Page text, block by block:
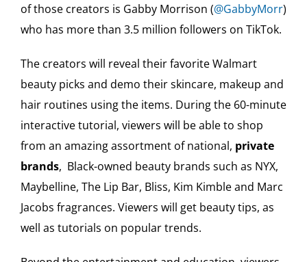
of those creators is Gabby Morrison (@GabbyMorr)
who has more than 3.5 million followers on TikTok.
The creators will reveal their favorite Walmart
beauty picks and demo their skincare, makeup and
hair routines using the items. During the 60-minute
interactive tutorial, viewers will be able to shop
from an amazing assortment of national, private
brands, Black-owned beauty brands such as NYX,
Maybelline, The Lip Bar, Bliss, Kim Kimble and Marc
Jacobs fragrances. Viewers will get beauty tips, as
well as tutorials on popular trends.